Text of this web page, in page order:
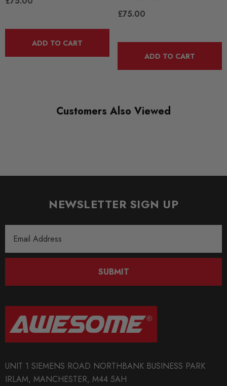
ADD TO CART
£75.00
ADD TO CART
Customers Also Viewed
NEWSLETTER SIGN UP
Address
SUBMIT
UNIT 1 SIEMENS ROAD NORTHBANK BUSINESS PARK
IRLAM, MANCHESTER, M44 5AH